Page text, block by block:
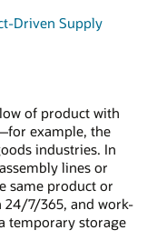
Driven Supply
of product with
example, the
industries. In
lines or
same product or
7/365, and work-
temporary storage